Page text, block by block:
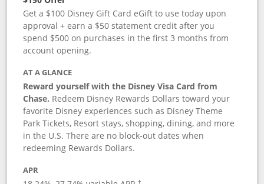
Get a $100 Disney Gift Card eGift to use today upon
approval + earn a $50 statement credit after you
spend $500 on purchases in the first 3 months from
account opening.
AT A GLANCE
Reward yourself with the Disney Visa Card from
Chase. Redeem Disney Rewards Dollars toward your
favorite Disney experiences such as Disney Theme
Park Tickets, Resort stays, shopping, dining, and more
in the U.S. There are no block-out dates when
redeeming Rewards Dollars.
APR
†